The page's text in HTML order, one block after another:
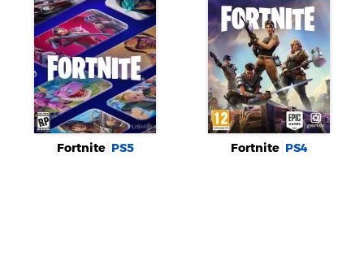
Fortnite PS5 Fortnite PS4